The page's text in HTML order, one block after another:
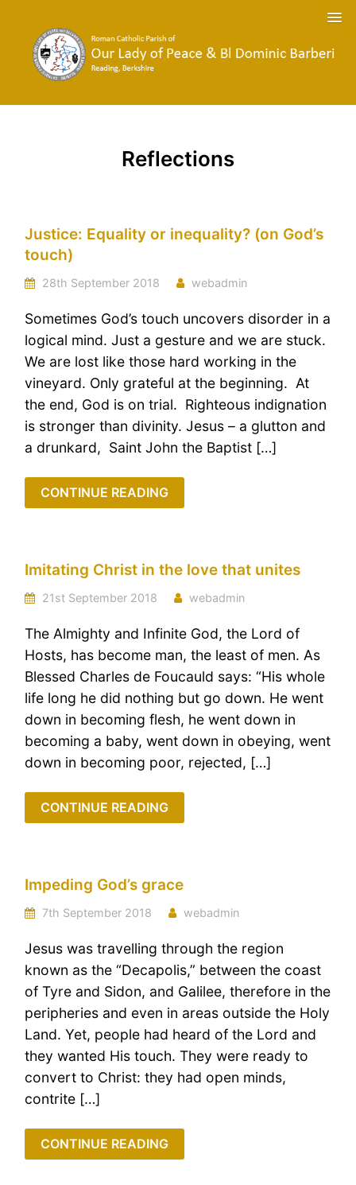
Reflections
Justice: Equality or inequality? (on God’s
touch)
28th September 2018 webadmin
Sometimes God’s touch uncovers disorder in a
logical mind. Just a gesture and we are stuck.
We are lost like those hard working in the
vineyard. Only grateful at the beginning. At
the end, God is on trial. Righteous indignation
is stronger than divinity. Jesus – a glutton and
a drunkard, Saint John the Baptist […]
CONTINUE READING
Imitating Christ in the love that unites
21st September 2018 webadmin
The Almighty and Infinite God, the Lord of
Hosts, has become man, the least of men. As
Blessed Charles de Foucauld says: “His whole
life long he did nothing but go down. He went
down in becoming flesh, he went down in
becoming a baby, went down in obeying, went
down in becoming poor, rejected, […]
CONTINUE READING
Impeding God’s grace
7th September 2018 webadmin
Jesus was travelling through the region
known as the “Decapolis,” between the coast
of Tyre and Sidon, and Galilee, therefore in the
peripheries and even in areas outside the Holy
Land. Yet, people had heard of the Lord and
they wanted His touch. They were ready to
convert to Christ: they had open minds,
contrite […]
CONTINUE READING